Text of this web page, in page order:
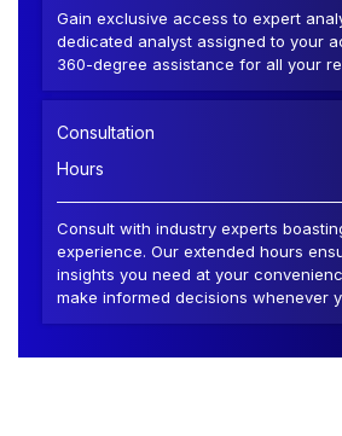
Gain exclusive access to expert
dedicated analyst assigned to your
360-degree assistance for all your
Consultation
Hours
Consult with industry experts
experience. Our extended hours
insights you need at your
make informed decisions whenever